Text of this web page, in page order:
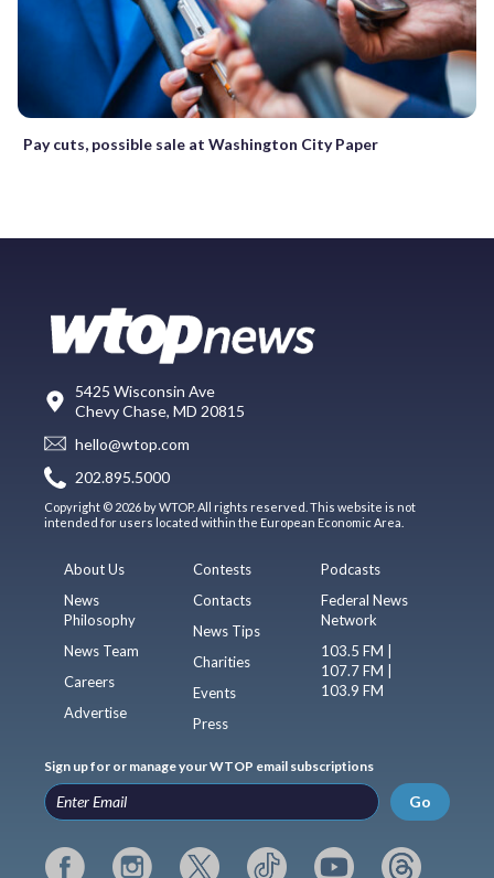
Pay cuts, possible sale at Washington City Paper
5425 Wisconsin Ave
Chevy Chase, MD 20815
hello@wtop.com
202.895.5000
Copyright © 2026 by WTOP. All rights reserved. This website is not
intended for users located within the European Economic Area.
About Us
News
Philosophy
News Team
Careers
Advertise
Contests
Contacts
News Tips
Charities
Events
Press
Podcasts
Federal News
Network
103.5 FM |
107.7 FM |
103.9 FM
Sign up for or manage your WTOP email subscriptions
Go